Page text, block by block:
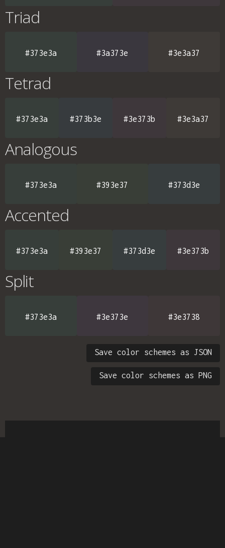
Triad
#373e3a #3a373e #3e3a37
Tetrad
#373e3a #373b3e #3e373b #3e3a37
Analogous
#373e3a #393e37 #373d3e
Accented
#373e3a #393e37 #373d3e #3e373b
Split
#373e3a #3e373e #3e3738
Save color schemes as JSON
Save color schemes as PNG